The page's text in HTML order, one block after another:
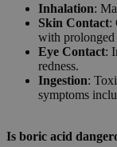
Inhalation:
Skin Contact:
with prolonged
Eye Contact:
redness.
Ingestion:
symptoms
Is boric acid